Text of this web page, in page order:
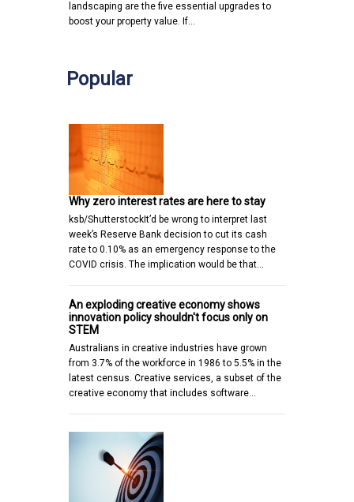
landscaping are the five essential upgrades to
boost your property value. If…
Popular
Why zero interest rates are here to stay
ksb/ShutterstockIt’d be wrong to interpret last
week’s Reserve Bank decision to cut its cash
rate to 0.10% as an emergency response to the
COVID crisis. The implication would be that…
An exploding creative economy shows
innovation policy shouldn't focus only on
STEM
Australians in creative industries have grown
from 3.7% of the workforce in 1986 to 5.5% in the
latest census. Creative services, a subset of the
creative economy that includes software…